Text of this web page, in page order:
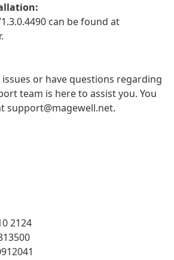
can be found at
.
or have questions regarding
team is here to assist you. You
support@magewell.net.
2124